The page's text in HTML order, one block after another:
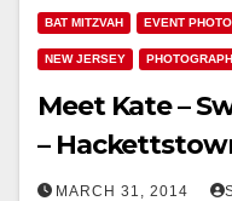
BAT MITZVAH EVENT
NEW JERSEY
Meet Kate –
–
MARCH 31, 2014